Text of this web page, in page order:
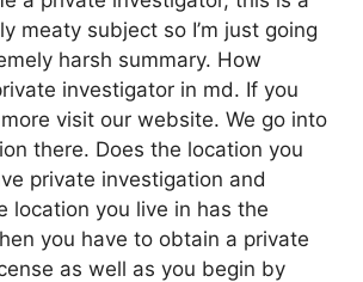
meaty subject so I’m just going
harsh summary. How
investigator in md. If you
visit our website. We go into
there. Does the location you
private investigation and
location you live in has the
you have to obtain a private
as well as you begin by